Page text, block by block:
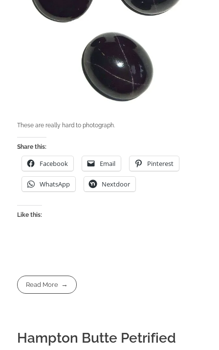
These are really hard to photograph.
Share this:
Facebook Email Pinterest
WhatsApp Nextdoor
Like this:
Read More
Hampton Butte Petrified